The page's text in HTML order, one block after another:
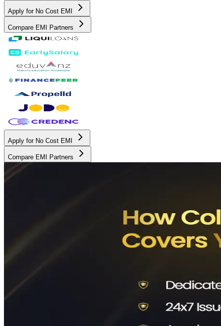
Apply for No Cost EMI
Compare EMI Partners
Apply for No Cost EMI
Compare EMI Partners